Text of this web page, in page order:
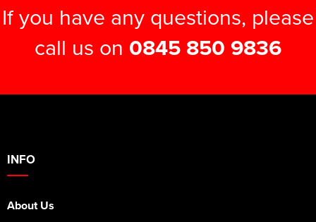
If you have any questions, please
call us on 0845 850 9836
INFO
About Us